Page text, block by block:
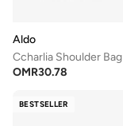
Aldo
Ccharlia Shoulder Bag
OMR30.78
BESTSELLER